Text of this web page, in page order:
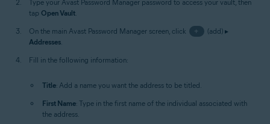
Type your Avast Password Manager password to access your vault, then
tap Open Vault.
On the main Avast Password Manager screen, click
+
(add) ▸
Addresses.
Fill in the following information:
Title: Add a name you want the address to be titled.
First Name: Type in the first name of the individual associated with
the address.